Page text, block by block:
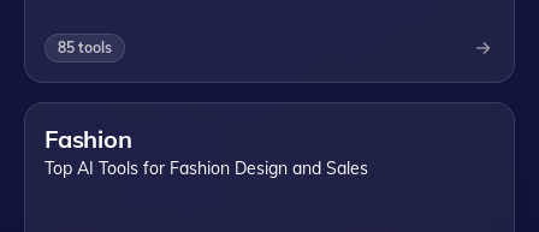
85 tools
Fashion
Top AI Tools for Fashion Design and Sales